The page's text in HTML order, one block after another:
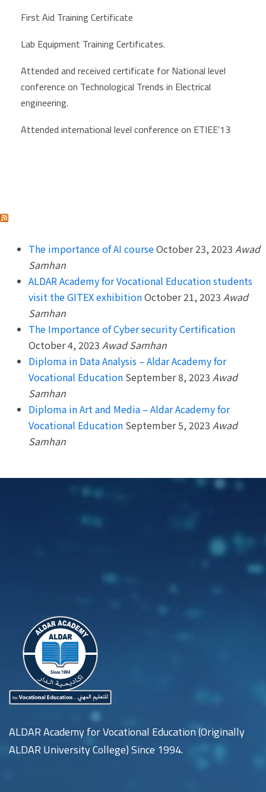
First Aid Training Certificate
Lab Equipment Training Certificates.
Attended and received certificate for National level
conference on Technological Trends in Electrical
engineering.
Attended international level conference on ETIEE’13
The importance of AI courseOctober 23, 2023 Awad
Samhan
ALDAR Academy for Vocational Education students
visit the GITEX exhibitionOctober 21, 2023 Awad
Samhan
The Importance of Cyber security Certification
October 4, 2023 Awad Samhan
Diploma in Data Analysis – Aldar Academy for
Vocational Education September 8, 2023 Awad
Samhan
Diploma in Art and Media – Aldar Academy for
Vocational Education September 5, 2023 Awad
Samhan
ALDAR Academy for Vocational Education (Originally
ALDAR University College) Since 1994.